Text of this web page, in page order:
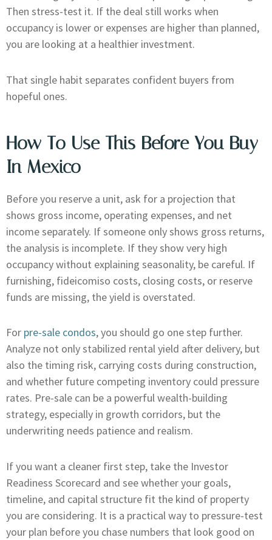
Then stress-test it. If the deal still works when
occupancy is lower or expenses are higher than planned,
you are looking at a healthier investment.
That single habit separates confident buyers from
hopeful ones.
How To Use This Before You Buy
In Mexico
Before you reserve a unit, ask for a projection that
shows gross income, operating expenses, and net
income separately. If someone only shows gross returns,
the analysis is incomplete. If they show very high
occupancy without explaining seasonality, be careful. If
furnishing, fideicomiso costs, closing costs, or reserve
funds are missing, the yield is overstated.
For pre-sale condos, you should go one step further.
Analyze not only stabilized rental yield after delivery, but
also the timing risk, carrying costs during construction,
and whether future competing inventory could pressure
rates. Pre-sale can be a powerful wealth-building
strategy, especially in growth corridors, but the
underwriting needs patience and realism.
If you want a cleaner first step, take the Investor
Readiness Scorecard and see whether your goals,
timeline, and capital structure fit the kind of property
you are considering. It is a practical way to pressure-test
your plan before you chase numbers that look good on